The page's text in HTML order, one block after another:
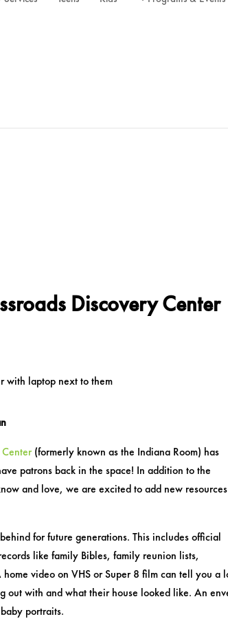
Discovery Center
(formerly known as the Indiana Room) has
patrons back in the space! In addition to the
and love, we are excited to add new
for future generations. This includes official
like family Bibles, family reunion lists,
video on VHS or Super 8 film can tell you a
out with and what their house looked like. An
portraits.